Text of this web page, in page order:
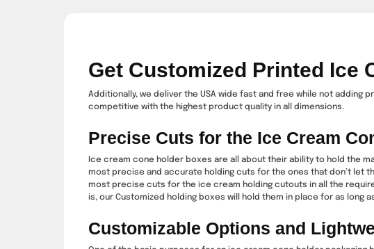
Get Customized Printed Ice
Additionally, we deliver the USA wide fast and free while not
competitive with the highest product quality in all dimensions.
Precise Cuts for the Ice Cream
Ice cream cone holder boxes are all about their ability to hold the
most precise and accurate holding cuts for the ones that don’t let
most precise cuts for the ice cream holding cutouts in all the
is, our Customized holding boxes will hold them in place for as
Customizable Options and